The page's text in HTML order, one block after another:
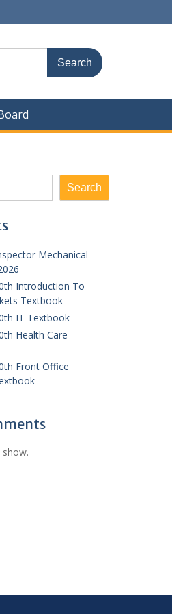
Search
Mechanical
Introduction To
Textbook
IT Textbook
Health Care
Front Office